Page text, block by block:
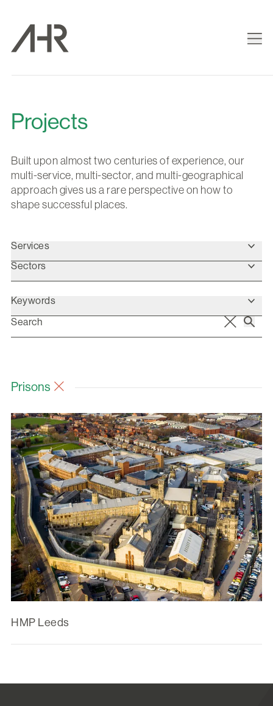
Projects
Built upon almost two centuries of experience, our
multi-service, multi-sector, and multi-geographical
approach gives us a rare perspective on how to
shape successful places.
Services
Sectors
Keywords
Prisons
HMP Leeds